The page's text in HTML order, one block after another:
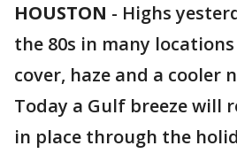
HOUSTON - Highs
the 80s in many
cover, haze and a cooler
Today a Gulf breeze will
in place through the